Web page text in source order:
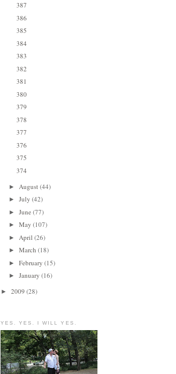
387
386
385
384
383
382
381
380
379
378
377
376
375
374
► August(44)
► July (42)
► June (77)
► May (107)
► April (26)
► March (18)
► February (15)
► January (16)
► 2009 (28)
YES. YES. I WILL YES.